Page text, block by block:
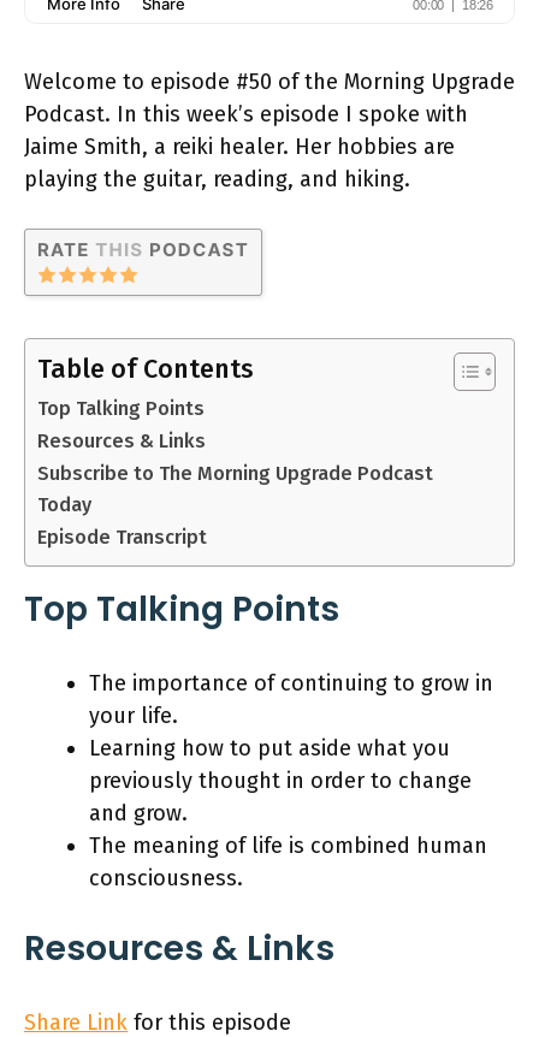
Welcome to episode #50 of the Morning Upgrade
Podcast. In this week’s episode I spoke with
Jaime Smith, a reiki healer. Her hobbies are
playing the guitar, reading, and hiking.
Table of Contents
Top Talking Points
Resources & Links
Subscribe to The Morning Upgrade Podcast
Today
Episode Transcript
Top Talking Points
The importance of continuing to grow in
your life.
Learning how to put aside what you
previously thought in order to change
and grow.
The meaning of life is combined human
consciousness.
Resources & Links
Share Link for this episode